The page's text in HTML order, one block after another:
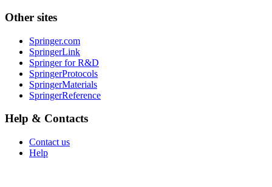
Other sites
Springer.com
SpringerLink
Springer for R&D
SpringerProtocols
SpringerMaterials
SpringerReference
Help & Contacts
Contact us
Help